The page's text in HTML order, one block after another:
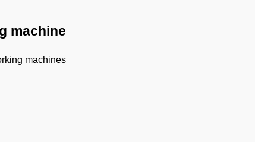
machine
machines